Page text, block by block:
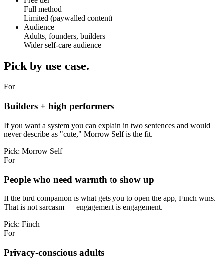
Full method
Limited (paywalled content)
Audience
Adults, founders, builders
Wider self-care audience
Pick by use case.
For
Builders + high performers
If you want a system you can explain in two sentences and would
never describe as "cute," Morrow Self is the fit.
Pick: Morrow Self
For
People who need warmth to show up
If the bird companion is what gets you to open the app, Finch wins.
That is not sarcasm — engagement is engagement.
Pick: Finch
For
Privacy-conscious adults